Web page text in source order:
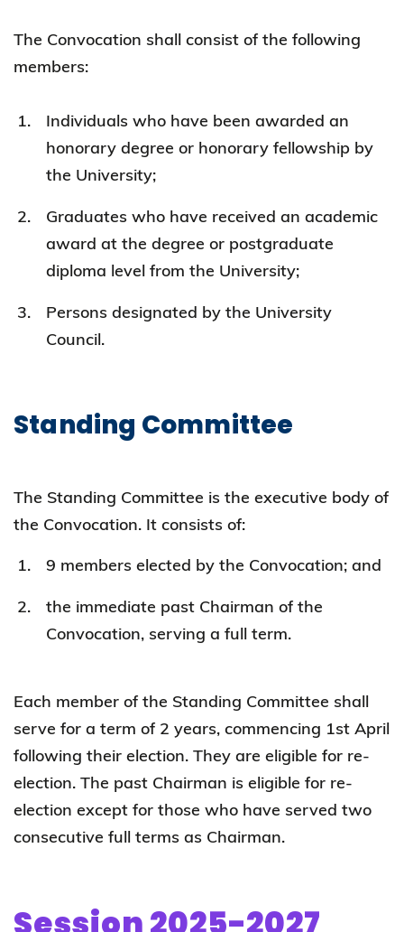
The Convocation shall consist of the following
members:
Individuals who have been awarded an
honorary degree or honorary fellowship by
the University;
Graduates who have received an academic
award at the degree or postgraduate
diploma level from the University;
Persons designated by the University
Council.
Standing Committee
The Standing Committee is the executive body of
the Convocation. It consists of:
9 members elected by the Convocation; and
the immediate past Chairman of the
Convocation, serving a full term.
Each member of the Standing Committee shall
serve for a term of 2 years, commencing 1st April
following their election. They are eligible for re-
election. The past Chairman is eligible for re-
election except for those who have served two
consecutive full terms as Chairman.